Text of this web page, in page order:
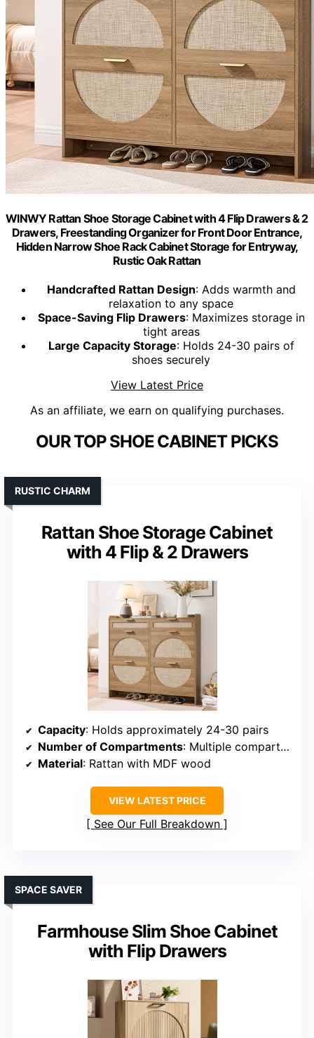
WINWY Rattan Shoe Storage Cabinet with 4 Flip Drawers & 2
Drawers, Freestanding Organizer for Front Door Entrance,
Hidden Narrow Shoe Rack Cabinet Storage for Entryway,
Rustic Oak Rattan
Handcrafted Rattan Design: Adds warmth and
relaxation to any space
Space-Saving Flip Drawers: Maximizes storage in
tight areas
Large Capacity Storage: Holds 24-30 pairs of
shoes securely
View Latest Price
As an affiliate, we earn on qualifying purchases.
OUR TOP SHOE CABINET PICKS
Rattan Shoe Storage Cabinet
with 4 Flip & 2 Drawers
RUSTIC CHARM
Capacity: Holds approximately 24-30 pairs
Number of Compartments: Multiple compartments, adjustable shelves
Material: Rattan with MDF wood
VIEW LATEST PRICE
See Our Full Breakdown
Farmhouse Slim Shoe Cabinet
with Flip Drawers
SPACE SAVER